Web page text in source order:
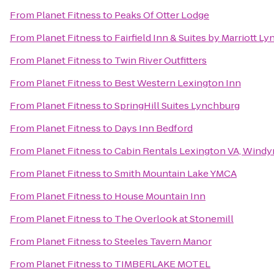
From Planet Fitnessto Peaks Of Otter Lodge
From Planet Fitnessto Fairfield Inn & Suites by Marriott
From Planet Fitnessto Twin River Outfitters
From Planet Fitnessto Best Western Lexington Inn
From Planet FitnesstoSpringHill Suites Lynchburg
From Planet Fitnessto Days Inn Bedford
From Planet FitnesstoCabin Rentals Lexington VA,
From Planet FitnesstoSmith Mountain Lake YMCA
From Planet Fitnessto House Mountain Inn
From Planet Fitnessto The Overlook at Stonemill
From Planet FitnesstoSteeles Tavern Manor
From Planet Fitnessto TIMBERLAKE MOTEL